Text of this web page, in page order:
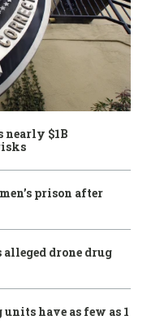
nearly $1B
prison after
drone drug
have as few as 1